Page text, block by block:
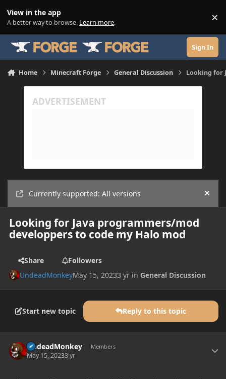
View in the app
A better way to browse. Learn more. ×
Sign In
Home Minecraft Forge General Discussion Looking for
Currently supported: All versions Hide
Looking for Java programmers/mod
developpers to code my Halo mod
Share
Followers
UndeadMonkeyMay 15, 20233 yr in General Discussion
Start new topic Reply to this topic
UndeadMonkey Members
May 15, 20233 yr